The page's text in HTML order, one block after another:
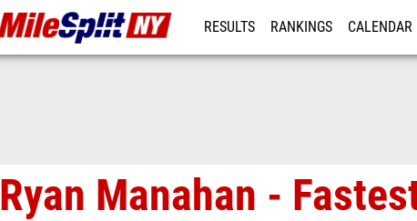
RESULTS RANKINGS CALENDAR
Ryan Manahan -